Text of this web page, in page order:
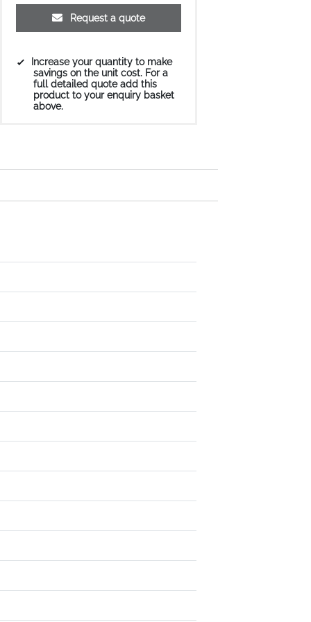
Request a quote
Increase your quantity to make
savings on the unit cost. For a
full detailed quote add this
product to your enquiry basket
above.